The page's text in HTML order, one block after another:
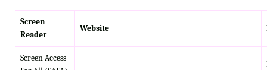
Screen
Reader
Website
Screen Access